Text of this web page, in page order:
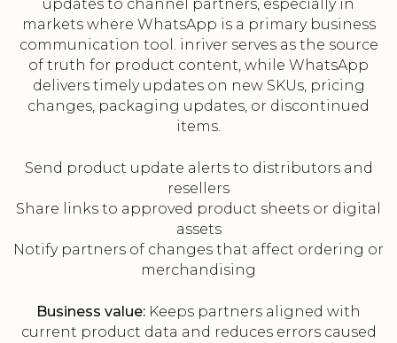
updates to channel partners, especially in
markets where WhatsApp is a primary business
communication tool. inriver serves as the source
of truth for product content, while WhatsApp
delivers timely updates on new SKUs, pricing
changes, packaging updates, or discontinued
items.
Send product update alerts to distributors and
resellers
Share links to approved product sheets or digital
assets
Notify partners of changes that affect ordering or
merchandising
Business value: Keeps partners aligned with
current product data and reduces errors caused